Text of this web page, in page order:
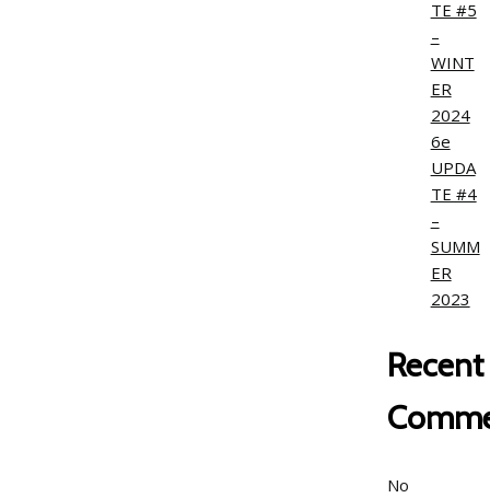
TE #5
–
WINT
ER
2024
6e
UPDA
TE #4
–
SUMM
ER
2023
Recent
No